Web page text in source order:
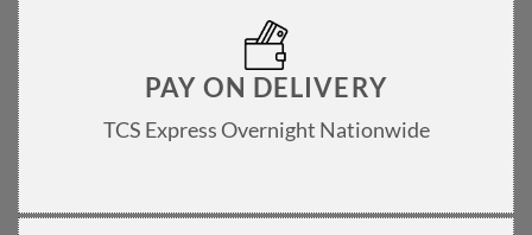
PAY ON DELIVERY
TCS Express Overnight Nationwide